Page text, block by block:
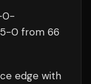
0-
5-0 from 66
edge with